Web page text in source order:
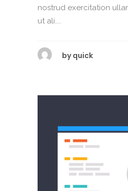
nostrud exercitation
ut ali....
by quick